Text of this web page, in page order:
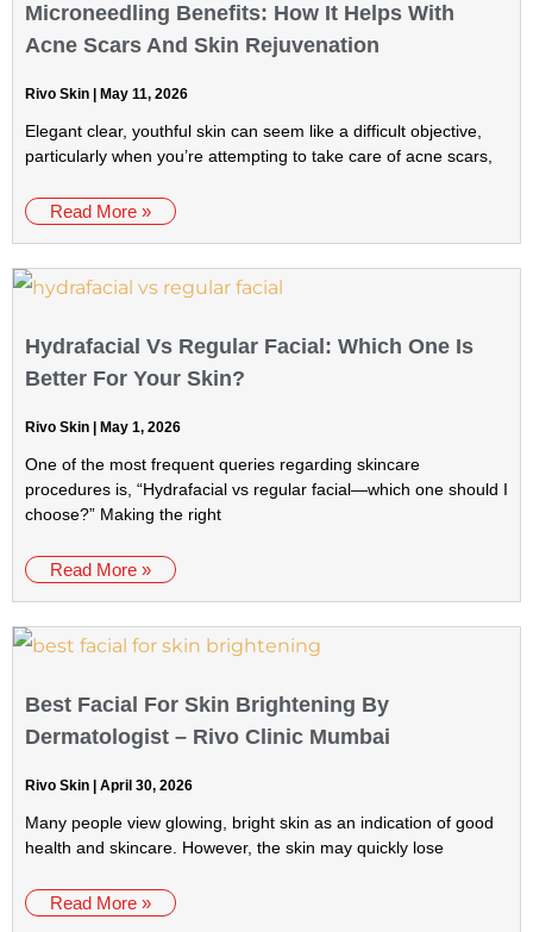
Microneedling Benefits: How It Helps With
Acne Scars And Skin Rejuvenation
Rivo Skin May 11, 2026
Elegant clear, youthful skin can seem like a difficult objective,
particularly when you’re attempting to take care of acne scars,
Read More »
Hydrafacial Vs Regular Facial: Which One Is
Better For Your Skin?
Rivo Skin May 1, 2026
One of the most frequent queries regarding skincare
procedures is, “Hydrafacial vs regular facial—which one should I
choose?” Making the right
Read More »
Best Facial For Skin Brightening By
Dermatologist – Rivo Clinic Mumbai
Rivo Skin April 30, 2026
Many people view glowing, bright skin as an indication of good
health and skincare. However, the skin may quickly lose
Read More »